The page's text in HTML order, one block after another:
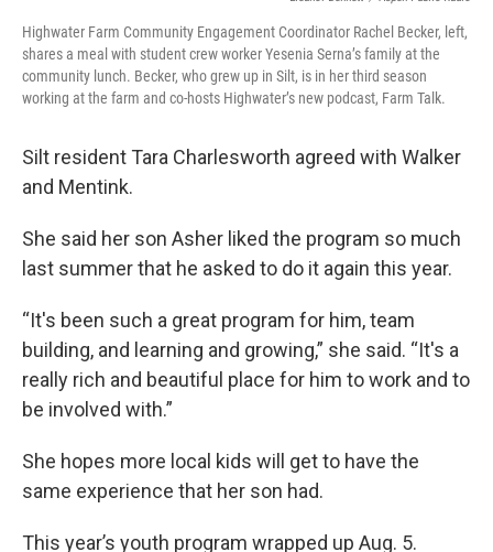
Highwater Farm Community Engagement Coordinator Rachel Becker, left,
shares a meal with student crew worker Yesenia Serna’s family at the
community lunch. Becker, who grew up in Silt, is in her third season
working at the farm and co-hosts Highwater’s new podcast, Farm Talk.
Silt resident Tara Charlesworth agreed with Walker
and Mentink.
She said her son Asher liked the program so much
last summer that he asked to do it again this year.
“It's been such a great program for him, team
building, and learning and growing,” she said. “It's a
really rich and beautiful place for him to work and to
be involved with.”
She hopes more local kids will get to have the
same experience that her son had.
This year’s youth program wrapped up Aug. 5.